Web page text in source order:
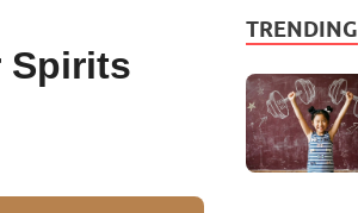
Spirits
TRENDING